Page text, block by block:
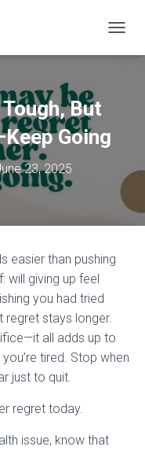
O
G
But
Going
23, 2025
easier than pushing
will giving up feel
you had tried
regret stays longer.
all adds up to
tired. Stop when
just to quit.
regret today.
issue, know that